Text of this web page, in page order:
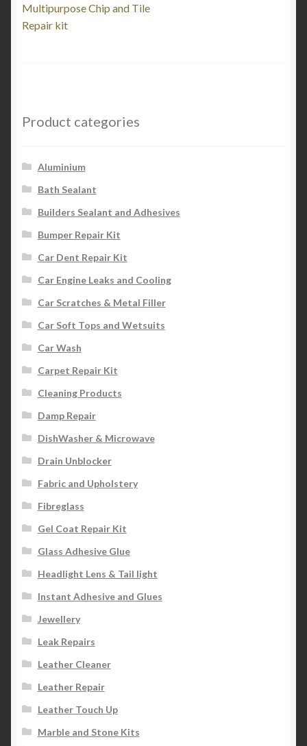
navigation
post:
Multipurpose Chip and Tile
Repair kit
Product categories
Aluminium
Bath Sealant
Builders Sealant and Adhesives
Bumper Repair Kit
Car Dent Repair Kit
Car Engine Leaks and Cooling
Car Scratches & Metal Filler
Car Soft Tops and Wetsuits
Car Wash
Carpet Repair Kit
Cleaning Products
Damp Repair
DishWasher & Microwave
Drain Unblocker
Fabric and Upholstery
Fibreglass
Gel Coat Repair Kit
Glass Adhesive Glue
Headlight Lens & Tail light
Instant Adhesive and Glues
Jewellery
Leak Repairs
Leather Cleaner
Leather Repair
Leather Touch Up
Marble and Stone Kits